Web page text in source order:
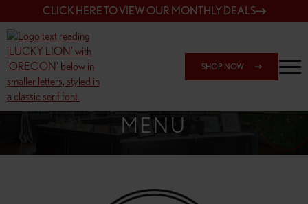
CLICK HERE TO VIEW OUR MONTHLY DEALS
SHOP NOW
SHOP 148TH & POWELL
MENU